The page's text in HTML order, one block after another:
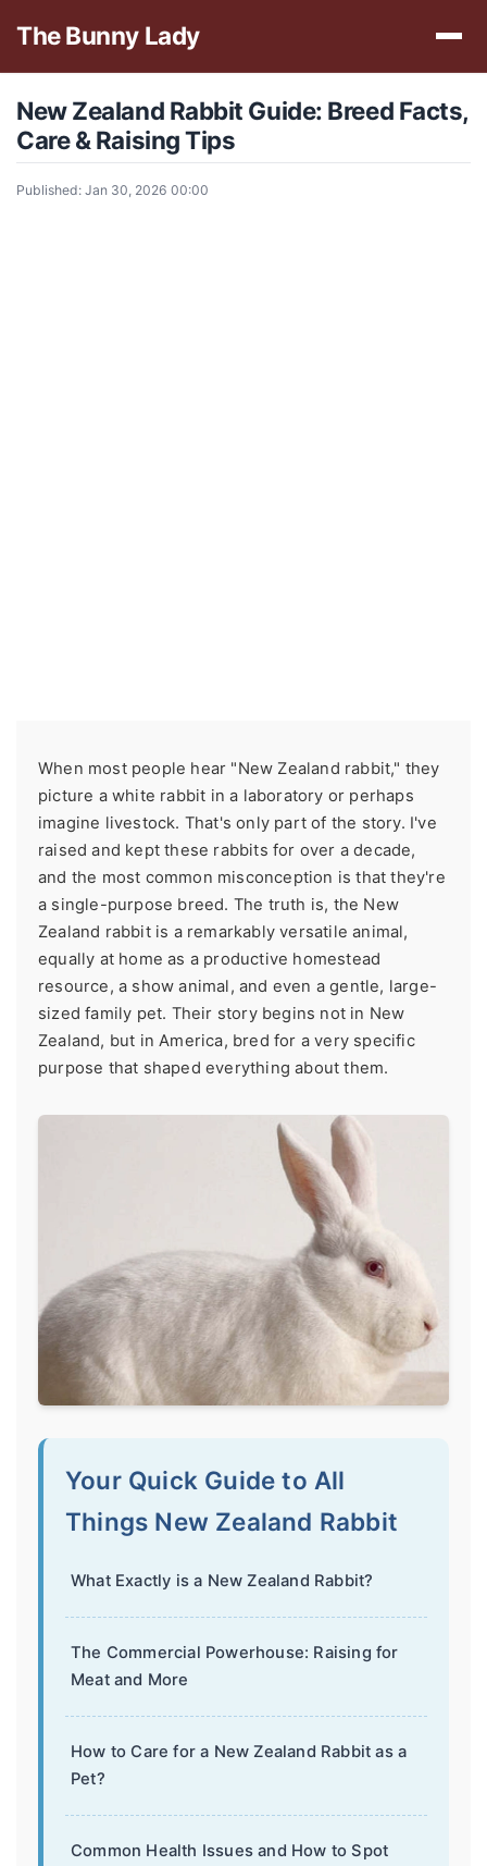
The Bunny Lady
New Zealand Rabbit Guide: Breed Facts,
Care & Raising Tips
Published: Jan 30, 2026 00:00
When most people hear "New Zealand rabbit," they
picture a white rabbit in a laboratory or perhaps
imagine livestock. That's only part of the story. I've
raised and kept these rabbits for over a decade,
and the most common misconception is that they're
a single-purpose breed. The truth is, the New
Zealand rabbit is a remarkably versatile animal,
equally at home as a productive homestead
resource, a show animal, and even a gentle, large-
sized family pet. Their story begins not in New
Zealand, but in America, bred for a very specific
purpose that shaped everything about them.
Your Quick Guide to All
Things New Zealand Rabbit
What Exactly is a New Zealand Rabbit?
The Commercial Powerhouse: Raising for
Meat and More
How to Care for a New Zealand Rabbit as a
Pet?
Common Health Issues and How to Spot